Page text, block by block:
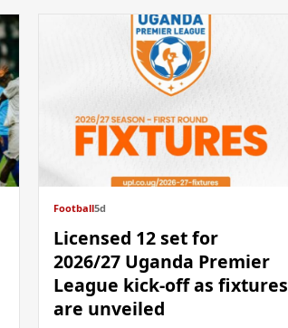
Football5d
Licensed 12 set for
2026/27 Uganda Premier
League kick-off as fixtures
are unveiled